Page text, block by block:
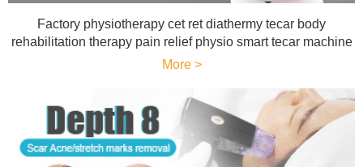
Factory physiotherapy cet ret diathermy tecar body
rehabilitation therapy pain relief physio smart tecar machine
More >